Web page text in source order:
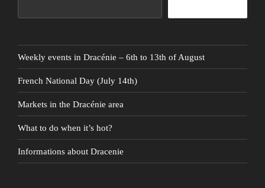
Weekly events in Dracénie – 6th to 13th of August
French National Day (July 14th)
Markets in the Dracénie area
What to do when it’s hot?
Informations about Dracenie